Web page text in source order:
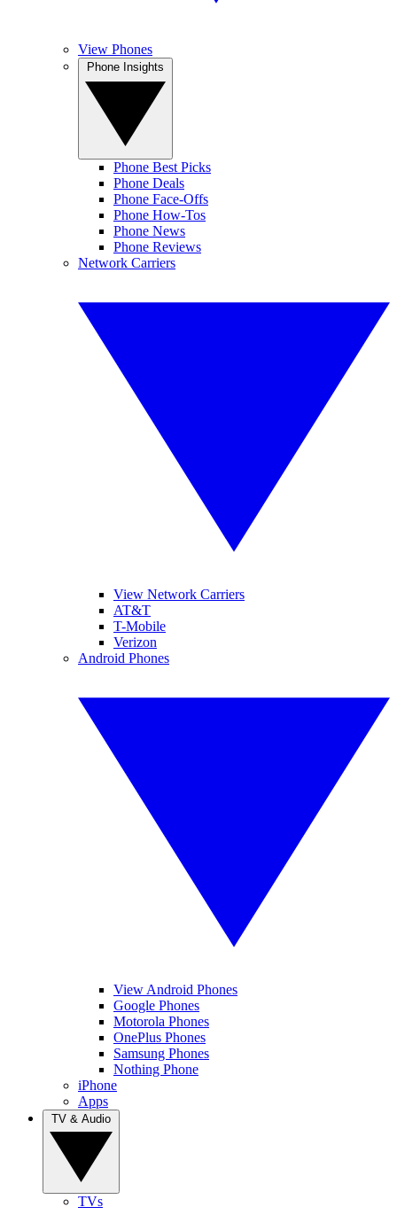
View Phones
Phone Best Picks
Phone Deals
Phone Face-Offs
Phone How-Tos
Phone News
Phone Reviews
Network Carriers
View Network Carriers
AT&T
T-Mobile
Verizon
Android Phones
View Android Phones
Google Phones
Motorola Phones
OnePlus Phones
Samsung Phones
Nothing Phone
iPhone
Apps
TVs